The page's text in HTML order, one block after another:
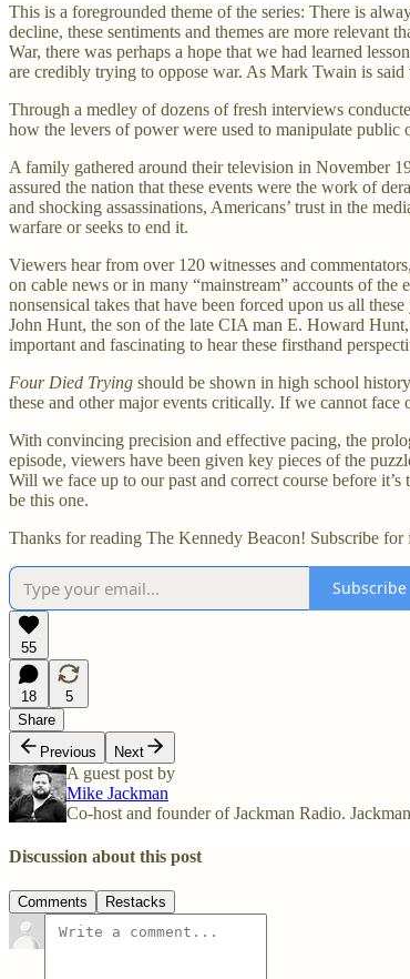
This is a foregrounded theme of the series: There is
decline, these sentiments and themes are more
War, there was perhaps a hope that we had learned
are credibly trying to oppose war. As Mark Twain is
Through a medley of dozens of fresh interviews
how the levers of power were used to manipulate public
A family gathered around their television in November
assured the nation that these events were the work of
and shocking assassinations, Americans’ trust in the
warfare or seeks to end it.
Viewers hear from over 120 witnesses and
on cable news or in many “mainstream” accounts of the
nonsensical takes that have been forced upon us all
John Hunt, the son of the late CIA man E. Howard
important and fascinating to hear these firsthand
Four Died Trying should be shown in high school
these and other major events critically. If we cannot
With convincing precision and effective pacing, the
episode, viewers have been given key pieces of the
Will we face up to our past and correct course before
be this one.
Thanks for reading The Kennedy Beacon! Subscribe
Subscribe
55
18
5
Share
Previous
Next
A guest post by
Mike Jackman
Co-host and founder of Jackman Radio.
Discussion about this post
Comments Restacks